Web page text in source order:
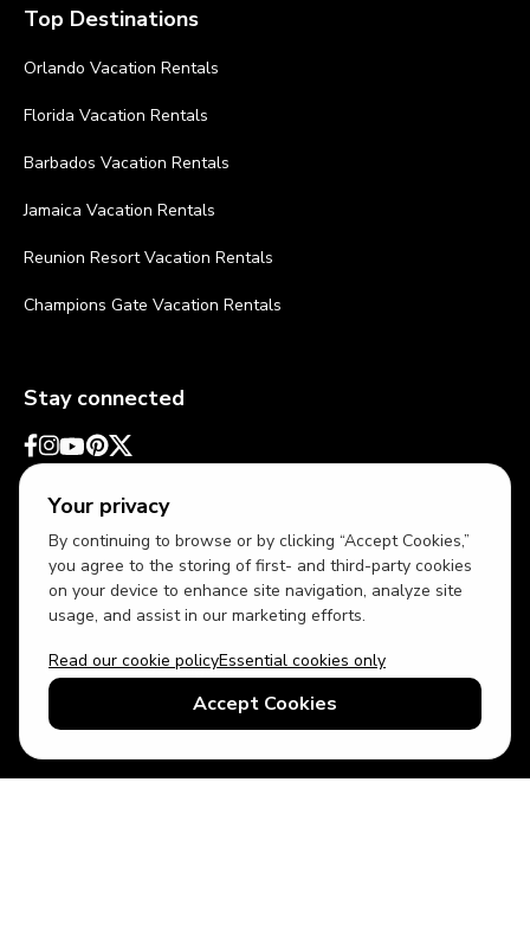
Your privacy
By continuing to browse or by clicking “Accept Cookies,”
you agree to the storing of first- and third-party cookies
on your device to enhance site navigation, analyze site
usage, and assist in our marketing efforts.
Read our cookie policyEssential cookies only
Accept Cookies
Top Destinations
Orlando Vacation Rentals
Florida Vacation Rentals
Barbados Vacation Rentals
Jamaica Vacation Rentals
Reunion Resort Vacation Rentals
Champions Gate Vacation Rentals
Stay connected
USD US English